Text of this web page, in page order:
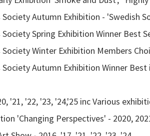
Autumn Exhibition - 'Swedish
Spring Exhibition Winner Best
Winter Exhibition Members
Autumn Exhibition Winner
'21, '22, '23, '24,'25 inc Various
'Changing Perspectives' - 2020,